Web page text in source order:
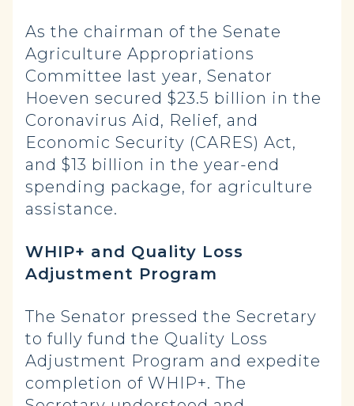
As the chairman of the Senate
Agriculture Appropriations
Committee last year, Senator
Hoeven secured $23.5 billion in the
Coronavirus Aid, Relief, and
Economic Security (CARES) Act,
and $13 billion in the year-end
spending package, for agriculture
assistance.
WHIP+ and Quality Loss
Adjustment Program
The Senator pressed the Secretary
to fully fund the Quality Loss
Adjustment Program and expedite
completion of WHIP+. The